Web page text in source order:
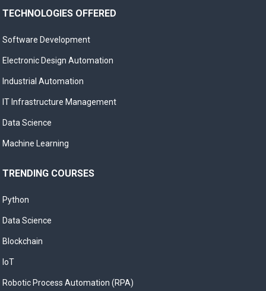
TECHNOLOGIES OFFERED
Software Development
Electronic Design Automation
Industrial Automation
IT Infrastructure Management
Data Science
Machine Learning
TRENDING COURSES
Python
Data Science
Blockchain
IoT
Robotic Process Automation (RPA)